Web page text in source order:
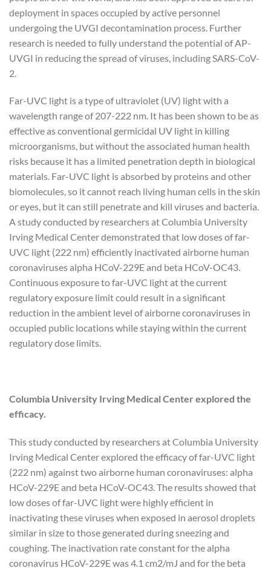
deployment in spaces occupied by active personnel
undergoing the UVGI decontamination process. Further
research is needed to fully understand the potential of AP-
UVGI in reducing the spread of viruses, including SARS-CoV-
2.
Far-UVC light is a type of ultraviolet (UV) light with a
wavelength range of 207-222 nm. It has been shown to be as
effective as conventional germicidal UV light in killing
microorganisms, but without the associated human health
risks because it has a limited penetration depth in biological
materials. Far-UVC light is absorbed by proteins and other
biomolecules, so it cannot reach living human cells in the skin
or eyes, but it can still penetrate and kill viruses and bacteria.
A study conducted by researchers at Columbia University
Irving Medical Center demonstrated that low doses of far-
UVC light (222 nm) efficiently inactivated airborne human
coronaviruses alpha HCoV-229E and beta HCoV-OC43.
Continuous exposure to far-UVC light at the current
regulatory exposure limit could result in a significant
reduction in the ambient level of airborne coronaviruses in
occupied public locations while staying within the current
regulatory dose limits.
Columbia University Irving Medical Center explored the
efficacy.
This study conducted by researchers at Columbia University
Irving Medical Center explored the efficacy of far-UVC light
(222 nm) against two airborne human coronaviruses: alpha
HCoV-229E and beta HCoV-OC43. The results showed that
low doses of far-UVC light were highly efficient in
inactivating these viruses when exposed in aerosol droplets
similar in size to those generated during sneezing and
coughing. The inactivation rate constant for the alpha
coronavirus HCoV-229E was 4.1 cm2/mJ and for the beta